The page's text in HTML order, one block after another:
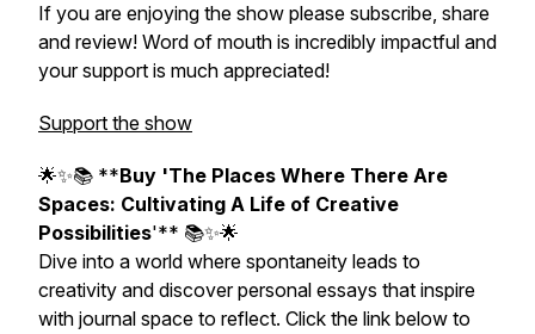
If you are enjoying the show please subscribe, share
and review! Word of mouth is incredibly impactful and
your support is much appreciated!
Support the show
🌟✨📚 **Buy 'The Places Where There Are
Spaces: Cultivating A Life of Creative
Possibilities'** 📚✨🌟
Dive into a world where spontaneity leads to
creativity and discover personal essays that inspire
with journal space to reflect. Click the link below to